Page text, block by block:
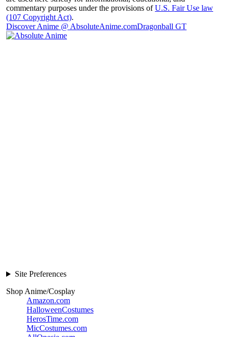
commentary purposes under the provisions ofU.S. Fair Use law
(107 Copyright Act).
Discover Anime @ AbsoluteAnime.comDragonball GT
Site Preferences
Shop Anime/Cosplay
Amazon.com
HalloweenCostumes
HerosTime.com
MicCostumes.com